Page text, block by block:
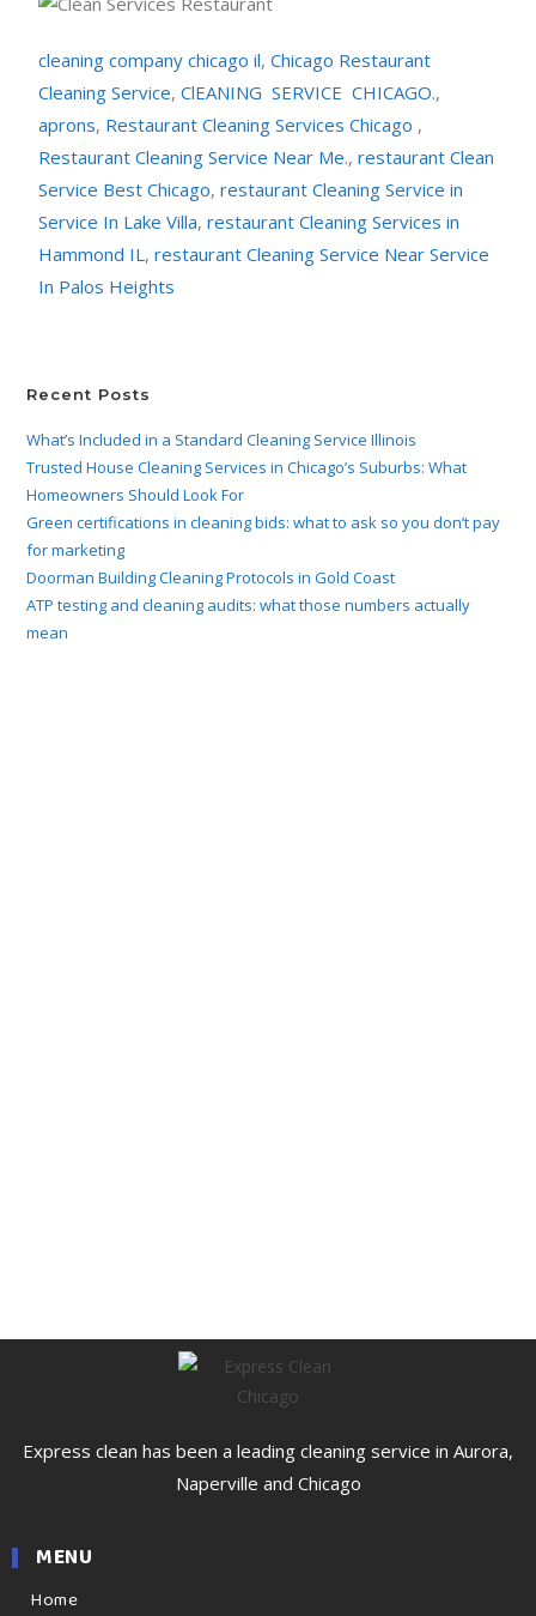
cleaning company chicago il,Chicago Restaurant
Cleaning Service,ClEANING SERVICE CHICAGO.,
aprons, Restaurant Cleaning Services Chicago ,
Restaurant Cleaning Service Near Me.,restaurant Clean
Service Best Chicago,restaurant Cleaning Service in
Service In Lake Villa,restaurant Cleaning Services in
Hammond IL ,restaurant Cleaning Service Near Service
In Palos Heights
Recent Posts
What’s Included in a Standard Cleaning Service Illinois
Trusted House Cleaning Services in Chicago’s Suburbs: What
Homeowners Should Look For
Green certifications in cleaning bids: what to ask so you don’t pay
for marketing
Doorman Building Cleaning Protocols in Gold Coast
ATP testing and cleaning audits: what those numbers actually
mean
Express clean has been a leading cleaning service in Aurora,
Naperville and Chicago
MENU
Home